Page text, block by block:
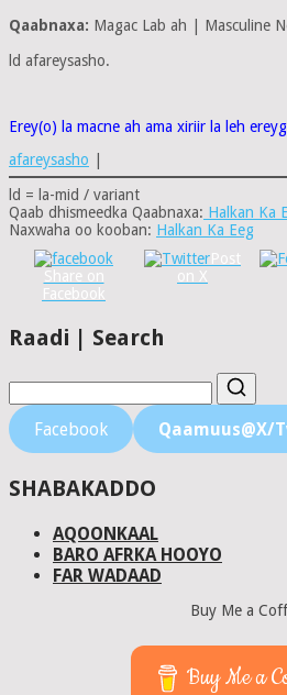
Qaabnaxa: Magac Lab ah | Masculine
ld afareysasho.
Erey(o) la macne ah ama xiriir la leh
afareysasho
ld = la-mid / variant
Qaab dhismeedka Qaabnaxa: Halkan Ka
Naxwaha oo kooban: Halkan Ka Eeg
Share on
Facebook
Post
on X
Raadi | Search
Facebook Qaamuus@X/
SHABAKADDO
AQOONKAAL
BARO AFRKA HOOYO
FAR WADAAD
Buy Me a
Buy Me a